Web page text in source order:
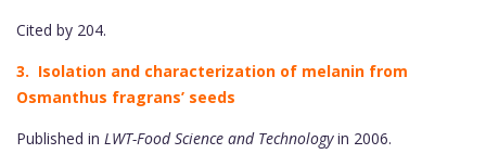
Cited by 204.
3. Isolation and characterization of melanin from
Osmanthus fragrans’ seeds
Published in LWT-Food Science and Technologyin 2006.